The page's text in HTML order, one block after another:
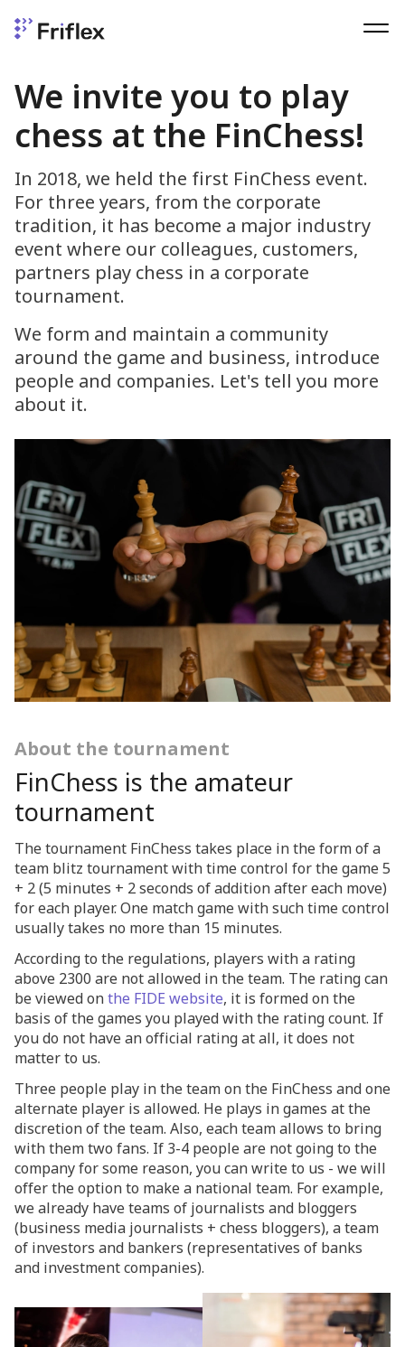
We invite you to play
chess at the FinChess!
In 2018, we held the first FinChess event.
For three years, from the corporate
tradition, it has become a major industry
event where our colleagues, customers,
partners play chess in a corporate
tournament.
We form and maintain a community
around the game and business, introduce
people and companies. Let's tell you more
about it.
About the tournament
FinChess is the amateur
tournament
The tournament FinChess takes place in the form of a
team blitz tournament with time control for the game 5
+ 2 (5 minutes + 2 seconds of addition after each move)
for each player. One match game with such time control
usually takes no more than 15 minutes.
According to the regulations, players with a rating
above 2300 are not allowed in the team. The rating can
be viewed onthe FIDE website, it is formed on the
basis of the games you played with the rating count. If
you do not have an official rating at all, it does not
matter to us.
Three people play in the team on the FinChess and one
alternate player is allowed. He plays in games at the
discretion of the team. Also, each team allows to bring
with them two fans. If 3-4 people are not going to the
company for some reason, you can write to us - we will
offer the option to make a national team. For example,
we already have teams of journalists and bloggers
(business media journalists + chess bloggers), a team
of investors and bankers (representatives of banks
and investment companies).